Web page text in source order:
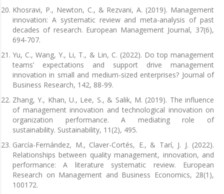
Khosravi, P., Newton, C., & Rezvani, A. (2019). Management
innovation: A systematic review and meta-analysis of past
decades of research. European Management Journal, 37(6),
694-707.
Yu, C., Wang, Y., Li, T., & Lin, C. (2022). Do top management
teams’ expectations and support drive management
innovation in small and medium-sized enterprises? Journal of
Business Research, 142, 88-99.
Zhang, Y., Khan, U., Lee, S., & Salik, M. (2019). The influence
of management innovation and technological innovation on
organization performance. A mediating role of
sustainability. Sustainability, 11(2), 495.
García-Fernández, M., Claver-Cortés, E., & Tarí, J. J. (2022).
Relationships between quality management, innovation, and
performance: A literature systematic review. European
Research on Management and Business Economics, 28(1),
100172.